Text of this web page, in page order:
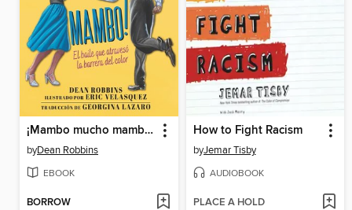
¡Mambo mucho mambo! El baile que atravesó la barrera del color
byDean Robbins
EBOOK
BORROW
How to Fight Racism
byJemar Tisby
AUDIOBOOK
PLACE A HOLD